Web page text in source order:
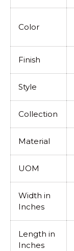
Color
Finish
Style
Collection
Material
UOM
Width in
Inches
Length in
Inches